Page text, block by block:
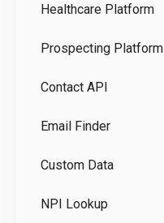
Healthcare Platform
Prospecting Platform
Contact API
Email Finder
Custom Data
NPI Lookup